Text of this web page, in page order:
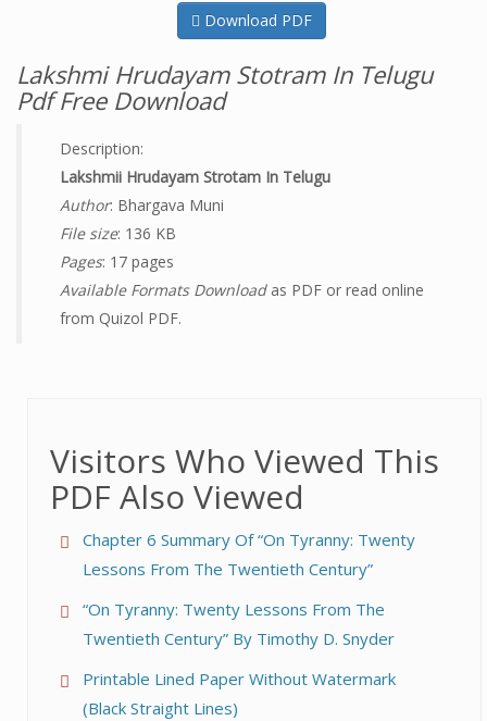
Download PDF
Lakshmi Hrudayam Stotram In Telugu
Pdf Free Download
Description:
Lakshmii Hrudayam Strotam In Telugu
Author: Bhargava Muni
File size: 136 KB
Pages: 17 pages
Available Formats Downloadas PDF or read online
from Quizol PDF.
Visitors Who Viewed This
PDF Also Viewed
Chapter 6 Summary Of “On Tyranny: Twenty
Lessons From The Twentieth Century”
“On Tyranny: Twenty Lessons From The
Twentieth Century” By Timothy D. Snyder
Printable Lined Paper Without Watermark
(Black Straight Lines)